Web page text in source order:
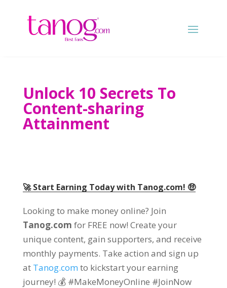
Unlock 10 Secrets To
Content-sharing
Attainment
🚀 Start Earning Today with Tanog.com! 🤑
Looking to make money online? Join
Tanog.com for FREE now! Create your
unique content, gain supporters, and receive
monthly payments. Take action and sign up
at Tanog.com to kickstart your earning
journey! 💰 #MakeMoneyOnline #JoinNow